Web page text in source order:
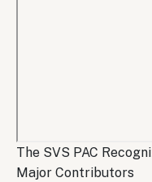
Remote
video
The SVS PAC
Major Contributors